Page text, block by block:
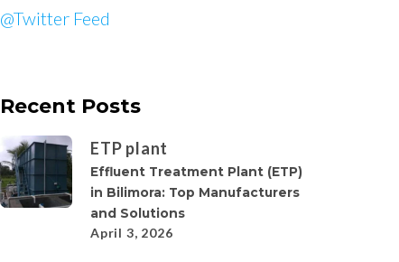
@Twitter Feed
Recent Posts
ETP plant
Effluent Treatment Plant (ETP)
in Bilimora: Top Manufacturers
and Solutions
April 3, 2026